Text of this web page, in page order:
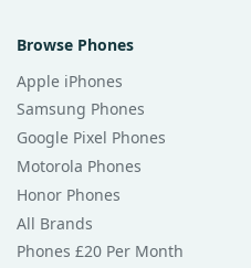
Browse Phones
Apple iPhones
Samsung Phones
Google Pixel Phones
Motorola Phones
Honor Phones
All Brands
Phones £20 Per Month